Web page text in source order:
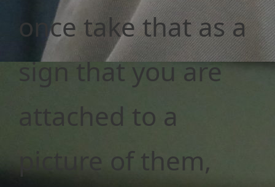
once take that as a
sign that you are
attached to a
picture of them,